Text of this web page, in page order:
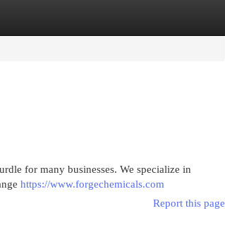
for many businesses. We specialize in
https://www.forgechemicals.com
Report this page